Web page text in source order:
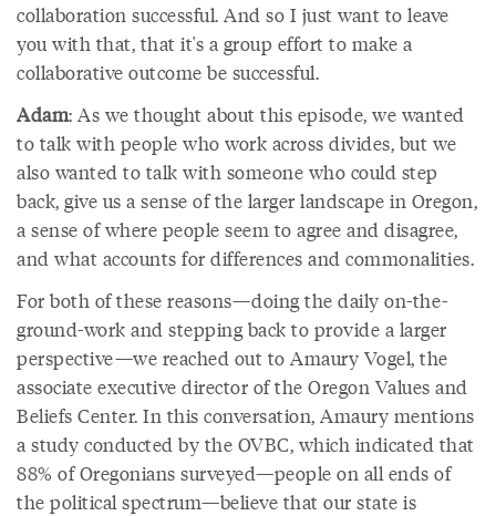
collaboration successful. And so I just want to leave
you with that, that it's a group effort to make a
collaborative outcome be successful.
Adam: As we thought about this episode, we wanted
to talk with people who work across divides, but we
also wanted to talk with someone who could step
back, give us a sense of the larger landscape in Oregon,
a sense of where people seem to agree and disagree,
and what accounts for differences and commonalities.
For both of these reasons—doing the daily on-the-
ground-work and stepping back to provide a larger
perspective—we reached out to Amaury Vogel, the
associate executive director of the Oregon Values and
Beliefs Center. In this conversation, Amaury mentions
a study conducted by the OVBC, which indicated that
88% of Oregonians surveyed—people on all ends of
the political spectrum—believe that our state is